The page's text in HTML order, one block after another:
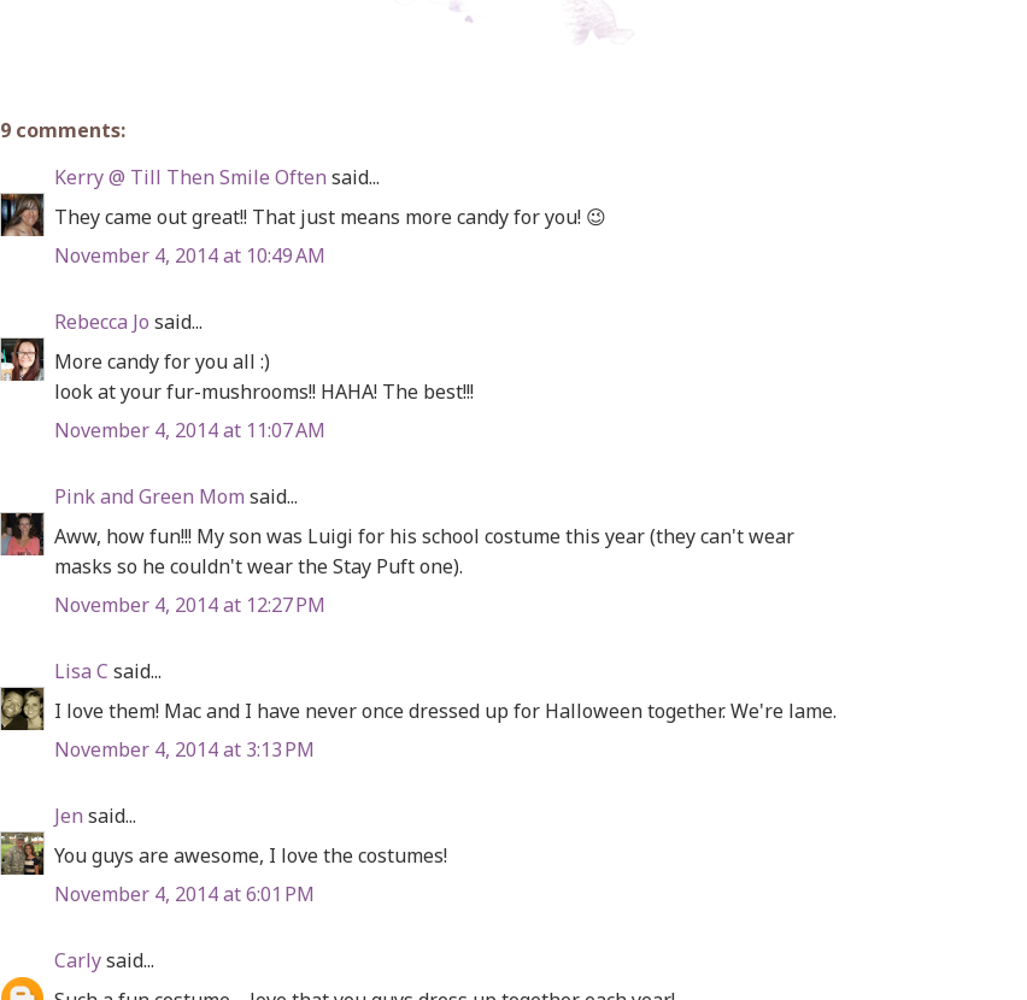
9 comments:
Kerry @ Till Then Smile Often said...
They came out great!! That just means more candy for you! 😉
November 4, 2014 at 10:49 AM
Rebecca Jo said...
More candy for you all :)
look at your fur-mushrooms!! HAHA! The best!!!
November 4, 2014 at 11:07 AM
Pink and Green Mom said...
Aww, how fun!!! My son was Luigi for his school costume this year (they can't wear
masks so he couldn't wear the Stay Puft one).
November 4, 2014 at 12:27 PM
Lisa C said...
I love them! Mac and I have never once dressed up for Halloween together. We're lame.
November 4, 2014 at 3:13 PM
Jen said...
You guys are awesome, I love the costumes!
November 4, 2014 at 6:01 PM
Carlysaid...